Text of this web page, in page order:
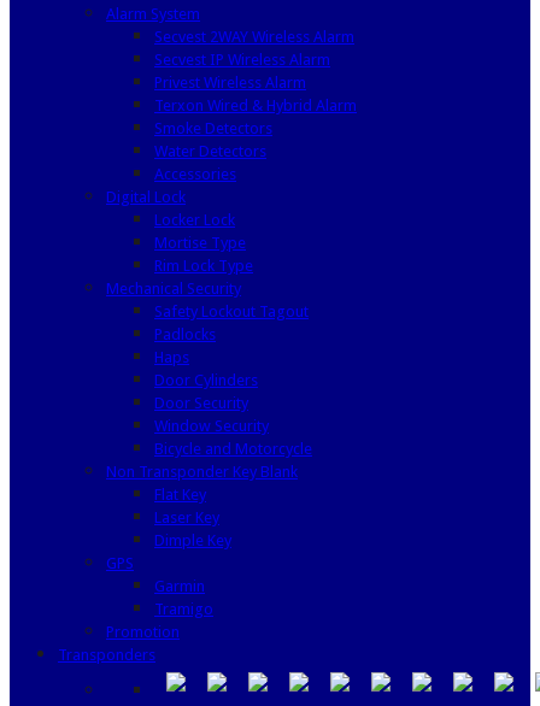
Alarm System
Secvest 2WAY Wireless Alarm
Secvest IP Wireless Alarm
Privest Wireless Alarm
Terxon Wired & Hybrid Alarm
Smoke Detectors
Water Detectors
Accessories
Digital Lock
Locker Lock
Mortise Type
Rim Lock Type
Mechanical Security
Safety Lockout Tagout
Padlocks
Haps
Door Cylinders
Door Security
Window Security
Bicycle and Motorcycle
Non Transponder Key Blank
Flat Key
Laser Key
Dimple Key
GPS
Garmin
Tramigo
Promotion
Transponders